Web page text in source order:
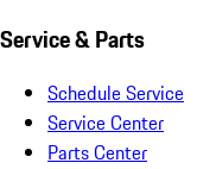
Service & Parts
Schedule Service
Service Center
Parts Center